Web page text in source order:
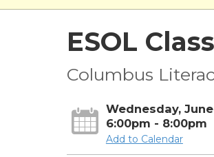
ESOL Class
Columbus
Wednesday, June
6:00pm - 8:00pm
Add to Calendar